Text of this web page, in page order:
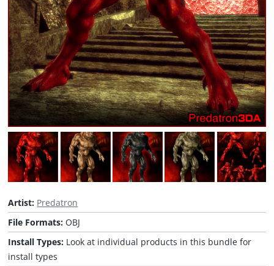
Artist: Predatron
File Formats:OBJ
Install Types: Look at individual products in this bundle for
install types